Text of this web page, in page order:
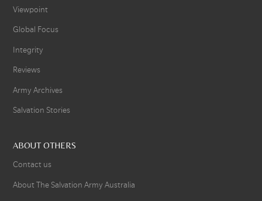
Viewpoint
Global Focus
Integrity
Reviews
Army Archives
Salvation Stories
ABOUT OTHERS
Contact us
About The Salvation Army Australia